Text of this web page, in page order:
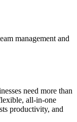
management and
need more than
all-in-one
productivity, and